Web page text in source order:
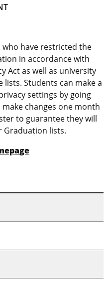
who have restricted the
in accordance with
Act as well as university
Students can make a
settings by going
changes one month
to guarantee they will
Graduation lists.